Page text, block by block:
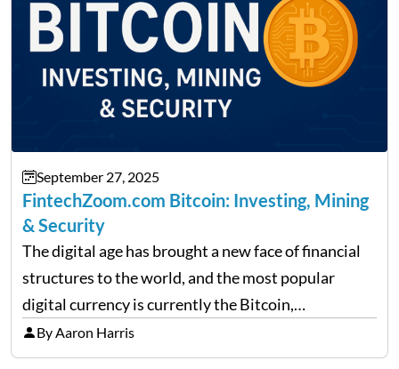
September 27, 2025
FintechZoom.com Bitcoin: Investing, Mining
& Security
The digital age has brought a new face of financial
structures to the world, and the most popular
digital currency is currently the Bitcoin,
representing cryptocurrencies. FintechZoom.com
Bitcoin has become a trusted source of insights and
By Aaron Harris